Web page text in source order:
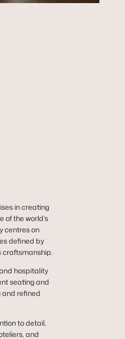
in creating
of the world’s
centres on
defined by
hospitality
seating and
and refined
to detail,
and